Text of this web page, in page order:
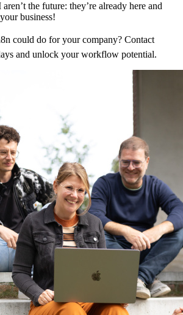
the future: they’re already here and
business!
could do for your company? Contact
and unlock your workflow potential.